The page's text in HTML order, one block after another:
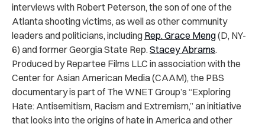
interviews with Robert Peterson, the son of one of the
Atlanta shooting victims, as well as other community
leaders and politicians, including Rep. Grace Meng(D, NY-
6) and former Georgia State Rep. Stacey Abrams.
Produced by Repartee Films LLC in association with the
Center for Asian American Media (CAAM), the PBS
documentary is part of The WNET Group’s “Exploring
Hate: Antisemitism, Racism and Extremism,” an initiative
that looks into the origins of hate in America and other